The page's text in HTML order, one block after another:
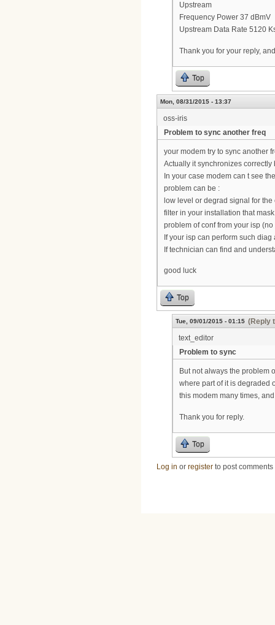
Upstream
Frequency Power 37 dBmV
Upstream Data Rate 5120
Thank you for your reply,
Top
Mon, 08/31/2015 - 13:37
oss-iris
Problem to sync another freq
your modem try to sync another
Actually it synchronizes
In your case modem can t see
problem can be :
low level or degrad signal for the
filter in your installation that
problem of conf from your isp
If your isp can perform such
If technician can find and
good luck
Top
Tue, 09/01/2015 - 01:15 (Reply
text_editor
Problem to sync
But not always the problem
where part of it is degraded
this modem many times,
Thank you for reply.
Top
Log in or register to post comments